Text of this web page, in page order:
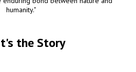
humanity."
the Story